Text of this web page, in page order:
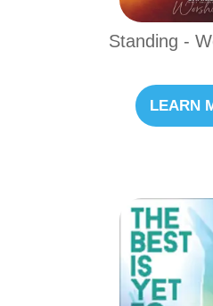
Standing -
LEARN